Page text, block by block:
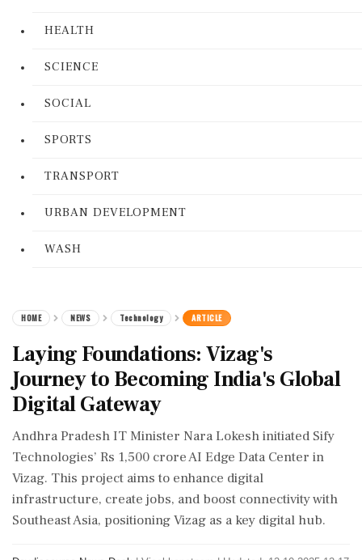
HEALTH
SCIENCE
SOCIAL
SPORTS
TRANSPORT
URBAN DEVELOPMENT
WASH
HOME NEWS Technology ARTICLE
Laying Foundations: Vizag's
Journey to Becoming India's Global
Digital Gateway
Andhra Pradesh IT Minister Nara Lokesh initiated Sify
Technologies’ Rs 1,500 crore AI Edge Data Center in
Vizag. This project aims to enhance digital
infrastructure, create jobs, and boost connectivity with
Southeast Asia, positioning Vizag as a key digital hub.